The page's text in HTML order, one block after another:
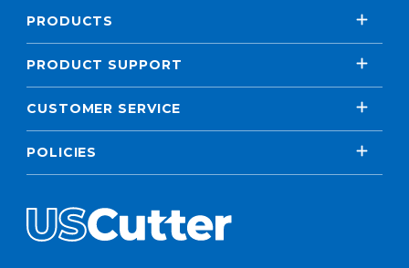
PRODUCTS
PRODUCT SUPPORT
CUSTOMER SERVICE
POLICIES